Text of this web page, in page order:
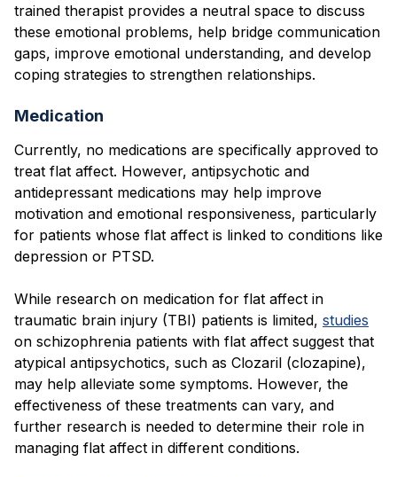
trained therapist provides a neutral space to discuss
these emotional problems, help bridge communication
gaps, improve emotional understanding, and develop
coping strategies to strengthen relationships.
Medication
Currently, no medications are specifically approved to
treat flat affect. However, antipsychotic and
antidepressant medications may help improve
motivation and emotional responsiveness, particularly
for patients whose flat affect is linked to conditions like
depression or PTSD.
While research on medication for flat affect in
traumatic brain injury (TBI) patients is limited, studies
on schizophrenia patients with flat affect suggest that
atypical antipsychotics, such as Clozaril (clozapine),
may help alleviate some symptoms. However, the
effectiveness of these treatments can vary, and
further research is needed to determine their role in
managing flat affect in different conditions.